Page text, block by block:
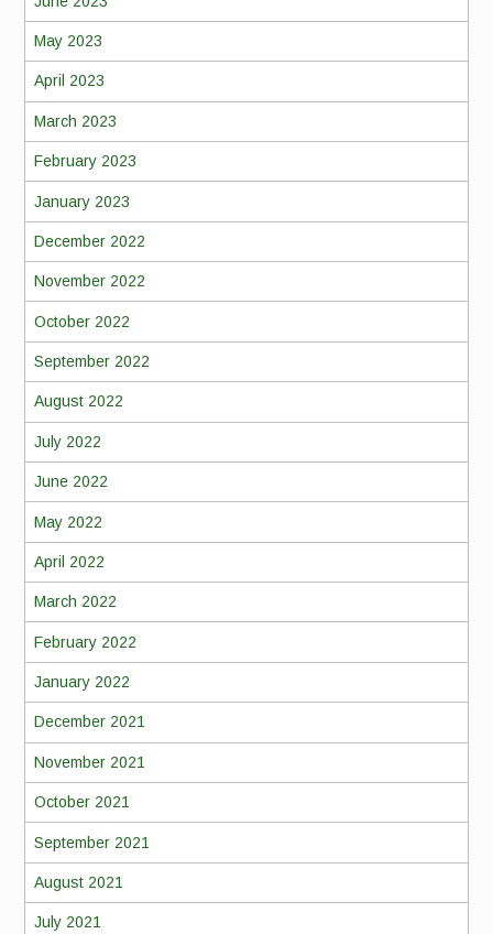
May 2023
April 2023
March 2023
February 2023
January 2023
December 2022
November 2022
October 2022
September 2022
August 2022
July 2022
June 2022
May 2022
April 2022
March 2022
February 2022
January 2022
December 2021
November 2021
October 2021
September 2021
August 2021
July 2021